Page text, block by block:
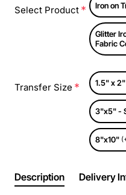
Select Product Iron on
Glitter
Fabric
Transfer Size 1.5" x
3"x5" -
8"x10"
Description Delivery